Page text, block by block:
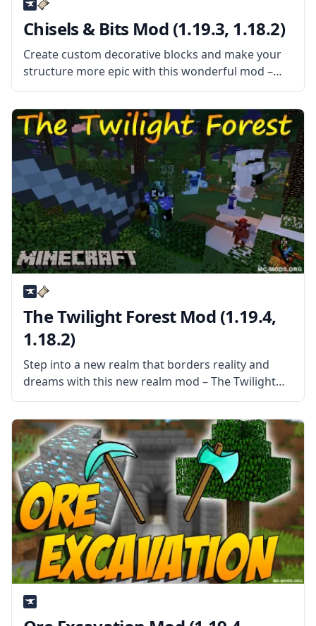
Chisels & Bits Mod (1.19.3, 1.18.2)
Create custom decorative blocks and make your
structure more epic with this wonderful mod –
Chisels & Bits! Decorate your bases and improve
your building style! What the Mod Offers This mod
adds two new
The Twilight Forest Mod (1.19.4,
1.18.2)
Step into a new realm that borders reality and
dreams with this new realm mod – The Twilight
Forest. Explore a world of dense forests and
discover a world filled with new things. What the